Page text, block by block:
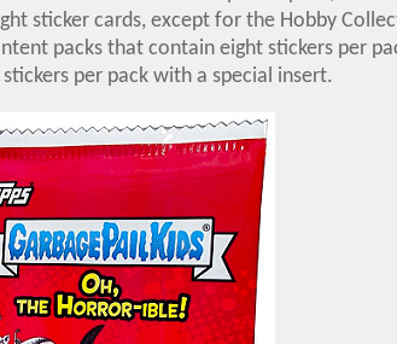
sticker cards, except for the Hobby
packs that contain eight stickers per
per pack with a special insert.